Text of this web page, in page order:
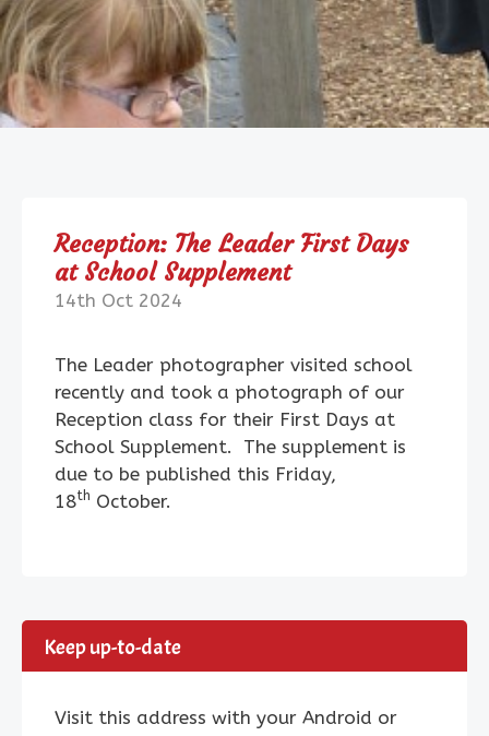
Reception: The Leader First Days
at School Supplement
14th Oct 2024
The Leader photographer visited school
recently and took a photograph of our
Reception class for their First Days at
School Supplement. The supplement is
due to be published this Friday,
18th October.
Keep up-to-date
Visit this address with your Android or